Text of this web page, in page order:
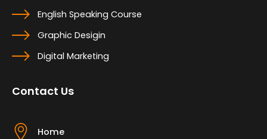
English Speaking Course
Graphic Desigin
Digital Marketing
Contact Us
Home